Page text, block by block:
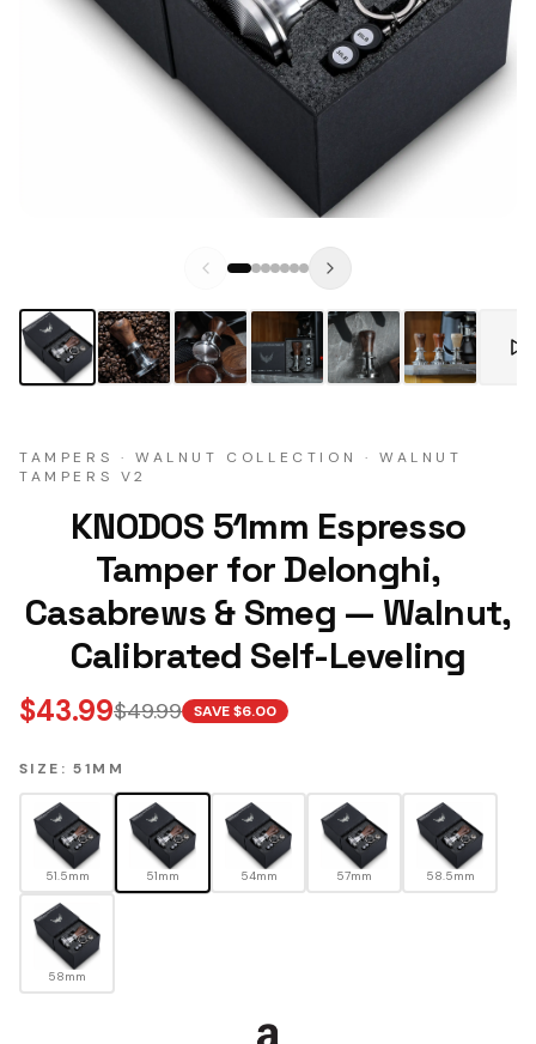
TAMPERS · WALNUT COLLECTION · WALNUT
TAMPERS V2
KNODOS 51mm Espresso
Tamper for Delonghi,
Casabrews & Smeg — Walnut,
Calibrated Self-Leveling
$43.99$49.99 SAVE $6.00
SIZE: 51MM
51.5mm 51mm 54mm 57mm 58.5mm
58mm